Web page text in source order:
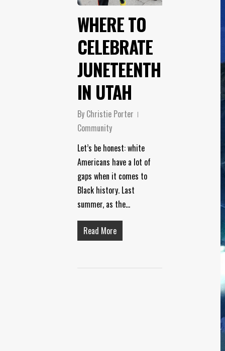
WHERE TO
CELEBRATE
JUNETEENTH
IN UTAH
By Christie Porter
Community
Let’s be honest: white
Americans have a lot of
gaps when it comes to
Black history. Last
summer, as the…
Read More